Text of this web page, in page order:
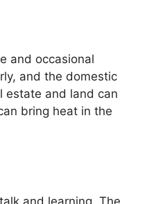
and occasional
and the domestic
estate and land can
bring heat in the
and learning. The